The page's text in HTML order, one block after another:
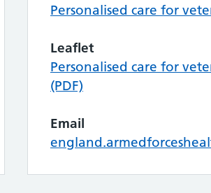
Personalised care for
Leaflet
Personalised care for
(PDF)
Email